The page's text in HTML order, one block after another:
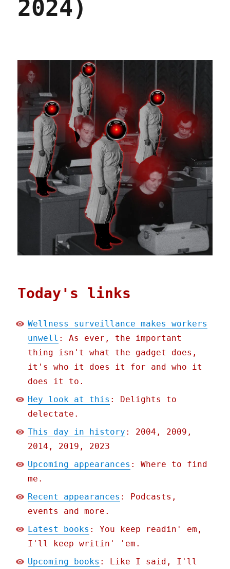
2024)
Today's links
Wellness surveillance makes workers
unwell : As ever, the important
thing isn't what the gadget does,
it's who it does it for and who it
does it to.
Hey look at this : Delights to
delectate.
This day in history : 2004, 2009,
2014, 2019, 2023
Upcoming appearances : Where to find
me.
Recent appearances : Podcasts,
events and more.
Latest books : You keep readin' em,
I'll keep writin' 'em.
Upcoming books : Like I said, I'll